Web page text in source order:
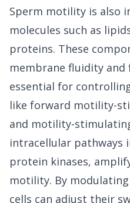
Sperm motility is also
molecules such as
proteins. These
membrane fluidity
essential for
like forward motility-
and motility-
intracellular pathways
protein kinases,
motility. By
cells can adjust their